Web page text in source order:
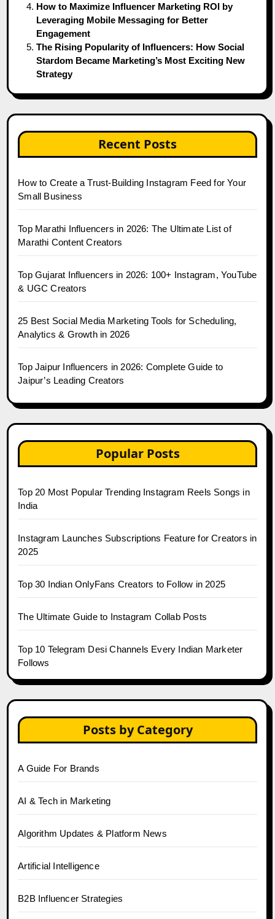
How to Maximize Influencer Marketing ROI by
Leveraging Mobile Messaging for Better
Engagement
The Rising Popularity of Influencers: How Social
Stardom Became Marketing’s Most Exciting New
Strategy
Recent Posts
How to Create a Trust-Building Instagram Feed for Your
Small Business
Top Marathi Influencers in 2026: The Ultimate List of
Marathi Content Creators
Top Gujarat Influencers in 2026: 100+ Instagram, YouTube
& UGC Creators
25 Best Social Media Marketing Tools for Scheduling,
Analytics & Growth in 2026
Top Jaipur Influencers in 2026: Complete Guide to
Jaipur’s Leading Creators
Popular Posts
Top 20 Most Popular Trending Instagram Reels Songs in
India
Instagram Launches Subscriptions Feature for Creators in
2025
Top 30 Indian OnlyFans Creators to Follow in 2025
The Ultimate Guide to Instagram Collab Posts
Top 10 Telegram Desi Channels Every Indian Marketer
Follows
Posts by Category
A Guide For Brands
AI & Tech in Marketing
Algorithm Updates & Platform News
Artificial Intelligence
B2B Influencer Strategies